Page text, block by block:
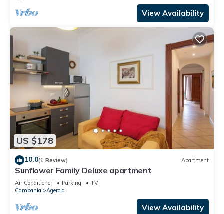
View Availability
US $178
10.0(1 Review) Apartment
Sunflower Family Deluxe apartment
Air Conditioner Parking
TV
Campania
Agerola
View Availability